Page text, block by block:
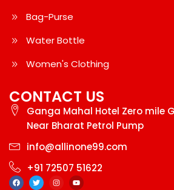
Bag-Purse
Water Bottle
Women's Clothing
CONTACT US
Ganga Mahal Hotel Zero mile
Near Bharat Petrol Pump
info@allinone99.com
+91 72507 51622